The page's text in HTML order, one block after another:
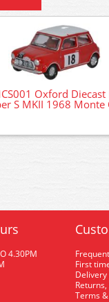
Oxford
S MKII 1968 Monte
4.30PM
First
Terms